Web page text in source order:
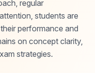
regular
students are
performance and
on concept clarity,
strategies.